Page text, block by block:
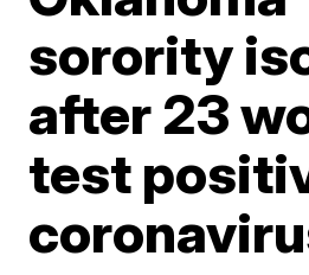
sorority
after 23
test